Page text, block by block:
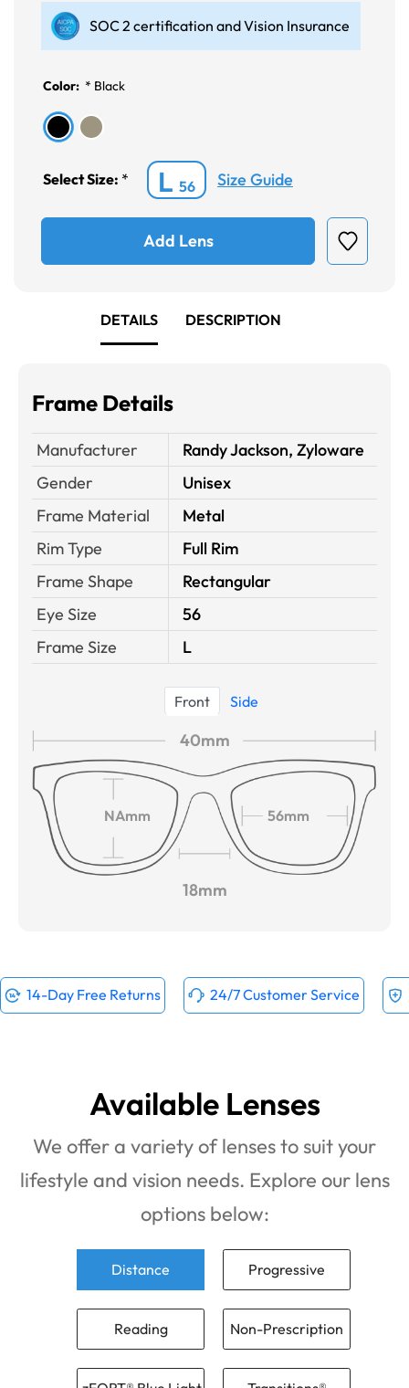
SOC 2 certification and Vision Insurance
Color: * Black
Select Size: * L 56 Size Guide
Add Lens
DETAILS DESCRIPTION
Frame Details
Manufacturer
Randy Jackson, Zyloware
Gender
Unisex
Frame Material
Metal
Rim Type
Full Rim
Frame Shape
Rectangular
Eye Size
56
Frame Size
L
Front Side
40mm
NAmm 56mm
18mm
14-Day Free Returns 24/7 Customer Service
Available Lenses
We offer a variety of lenses to suit your
lifestyle and vision needs. Explore our lens
options below:
Distance Progressive
Reading Non-Prescription